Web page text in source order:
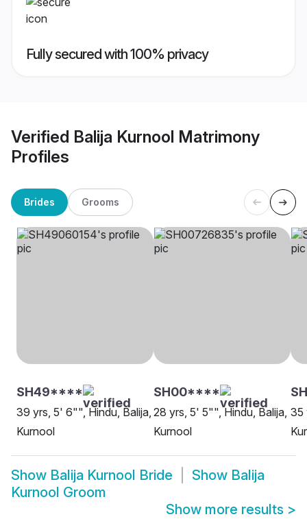
Fully secured with 100% privacy
Verified Balija Kurnool Matrimony
Profiles
Brides Grooms
SH49****
39 yrs, 5' 6"", Hindu, Balija,
Kurnool
SH00****
28 yrs, 5' 5"", Hindu, Balija,
Kurnool
35
Show Balija Kurnool Bride Show Balija
Kurnool Groom
Show more results >